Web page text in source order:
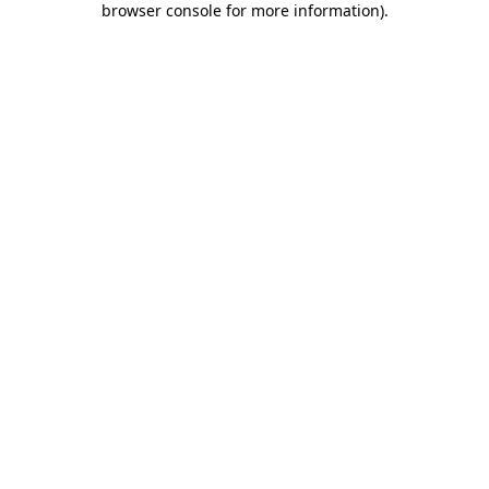
browser console for more information).